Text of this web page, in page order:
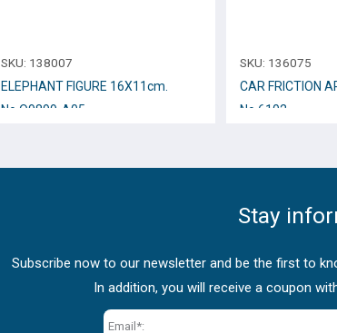
SKU: 138007
ELEPHANT FIGURE 16Χ11cm.
No.Q9899-A05
SKU: 136075
CAR FRICTION
Νο.6102
Stay
Subscribe now to our newsletter and be the first to
In addition, you will receive a coupon
Email*: